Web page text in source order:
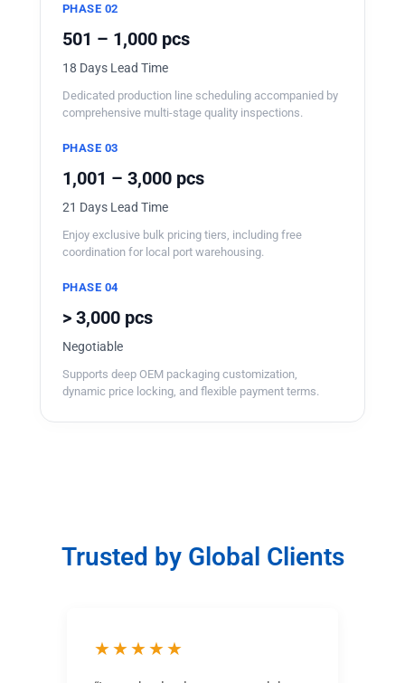
PHASE 02
501 – 1,000 pcs
18 Days Lead Time
Dedicated production line scheduling accompanied by
comprehensive multi-stage quality inspections.
PHASE 03
1,001 – 3,000 pcs
21 Days Lead Time
Enjoy exclusive bulk pricing tiers, including free
coordination for local port warehousing.
PHASE 04
> 3,000 pcs
Negotiable
Supports deep OEM packaging customization,
dynamic price locking, and flexible payment terms.
Trusted by Global Clients
★★★★★